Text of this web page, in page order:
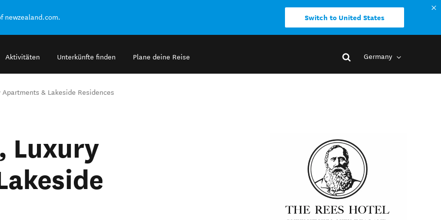
newzealand.com. Switch to United States
Aktivitäten Unterkünfte finden Plane deine Reise Germany
& Lakeside Residences
Luxury